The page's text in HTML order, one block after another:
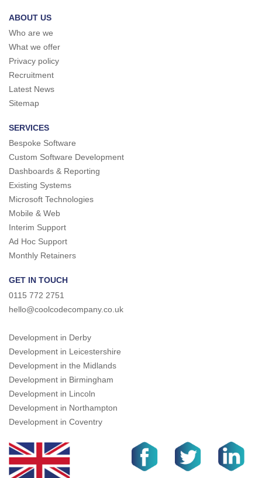
ABOUT US
Who are we
What we offer
Privacy policy
Recruitment
Latest News
Sitemap
SERVICES
Bespoke Software
Custom Software Development
Dashboards & Reporting
Existing Systems
Microsoft Technologies
Mobile & Web
Interim Support
Ad Hoc Support
Monthly Retainers
GET IN TOUCH
0115 772 2751
hello@coolcodecompany.co.uk
Development in Derby
Development in Leicestershire
Development in the Midlands
Development in Birmingham
Development in Lincoln
Development in Northampton
Development in Coventry